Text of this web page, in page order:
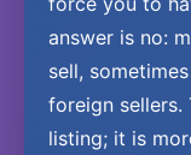
answer is no:
sell,
foreign sellers.
listing; it is